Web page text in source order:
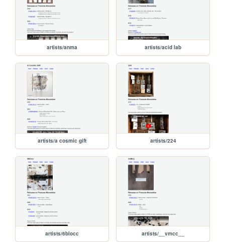
artists/anma artists/acid lab
artists/a cosmic gift artists/224
artists/6blocc artists/__vmcc__